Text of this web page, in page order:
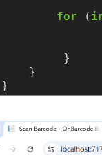
for (
}
}
}